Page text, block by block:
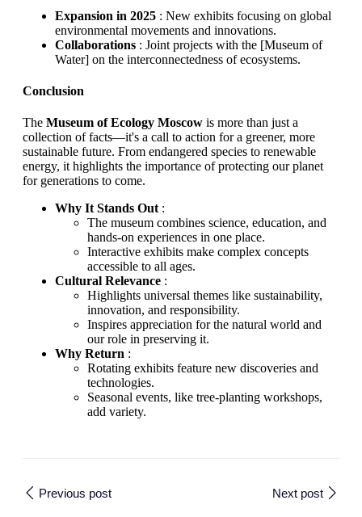
Expansion in 2025 : New exhibits focusing on global
environmental movements and innovations.
Collaborations : Joint projects with the [Museum of
Water] on the interconnectedness of ecosystems.
Conclusion
The Museum of Ecology Moscow is more than just a
collection of facts—it's a call to action for a greener, more
sustainable future. From endangered species to renewable
energy, it highlights the importance of protecting our planet
for generations to come.
Why It Stands Out :
The museum combines science, education, and
hands-on experiences in one place.
Interactive exhibits make complex concepts
accessible to all ages.
Cultural Relevance :
Highlights universal themes like sustainability,
innovation, and responsibility.
Inspires appreciation for the natural world and
our role in preserving it.
Why Return :
Rotating exhibits feature new discoveries and
technologies.
Seasonal events, like tree-planting workshops,
add variety.
Previous post Next post